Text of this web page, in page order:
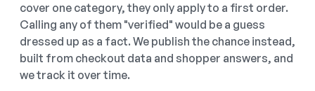
cover one category, they only apply to a first order.
Calling any of them "verified" would be a guess
dressed up as a fact. We publish the chance instead,
built from checkout data and shopper answers, and
we track it over time.